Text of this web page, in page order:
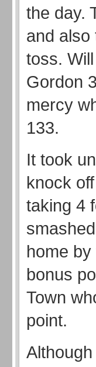
the day.
and also
toss.
Gordon
mercy
133.
It took
knock
taking 4
home
bonus
Town
point.